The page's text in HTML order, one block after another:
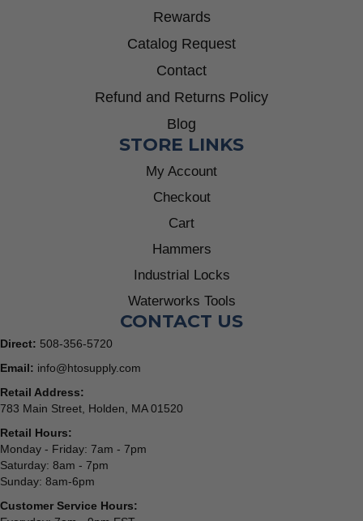
Rewards
Catalog Request
Contact
Refund and Returns Policy
Blog
STORE LINKS
My Account
Checkout
Cart
Hammers
Industrial Locks
Waterworks Tools
CONTACT US
Direct: 508-356-5720
Email: info@htosupply.com
Retail Address:
783 Main Street, Holden, MA 01520
Retail Hours:
Monday - Friday: 7am - 7pm
Saturday: 8am - 7pm
Sunday: 8am-6pm
Customer Service Hours: